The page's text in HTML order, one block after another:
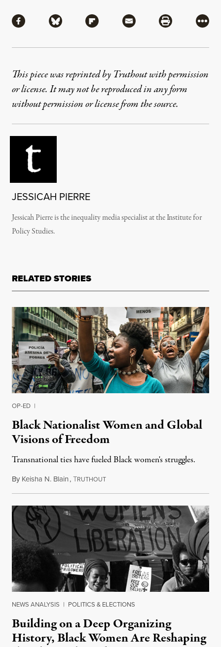
Share via Facebook
Share via BlueskyShare via Flipboard
Share via MailShare via
More
This piece was reprinted by Truthout with permission
or license. It may not be reproduced in any form
without permission or license from the source.
JESSICAH PIERRE
Jessicah Pierre is the inequality media specialist at the Institute for
Policy Studies.
RELATED STORIES
OP-ED |
Black Nationalist Women and Global
Visions of Freedom
Transnational ties have fueled Black women's struggles.
By Keisha N. Blain,TRUTHOUTMarch 28, 2018
NEWS ANALYSIS | POLITICS & ELECTIONS
Building on a Deep Organizing
History, Black Women Are Reshaping